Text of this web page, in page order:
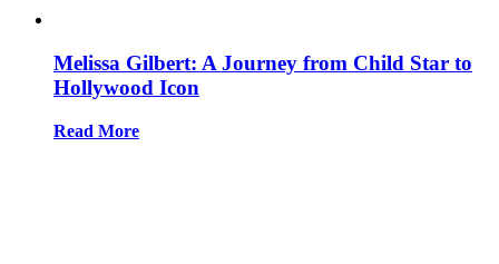
Melissa Gilbert: A Journey from Child Star to
Hollywood Icon
Read More